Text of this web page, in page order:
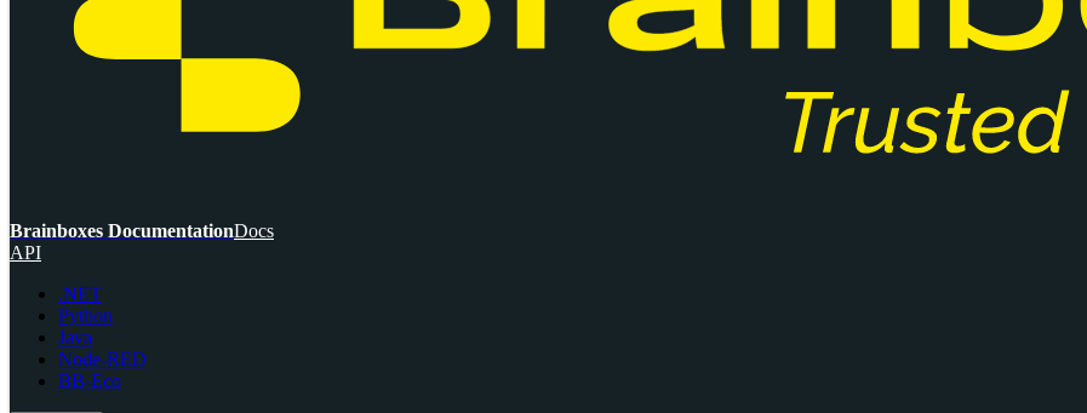
Brainboxes DocumentationDocs
API
.NET
Python
Java
Node-RED
BB-Eco